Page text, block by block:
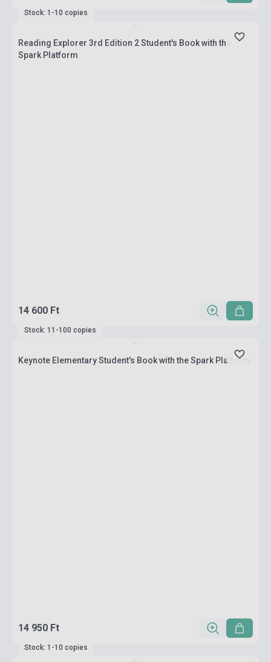
Stock: 1-10 copies
Reading Explorer 3rd Edition 2 Student's Book with the
Spark Platform
14 600 Ft
Stock: 11-100 copies
Keynote Elementary Student's Book with the Spark Platform
14 950 Ft
Stock: 1-10 copies